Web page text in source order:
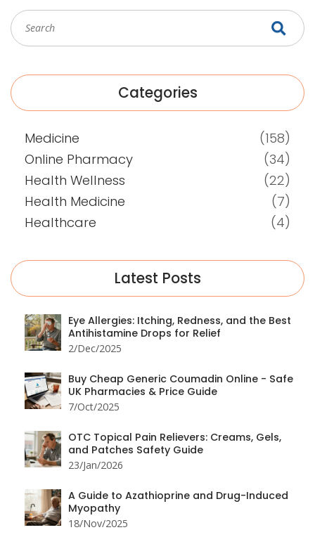
Categories
Medicine
(158)
Online Pharmacy
(34)
Health Wellness
(22)
Health Medicine
(7)
Healthcare
(4)
Latest Posts
Eye Allergies: Itching, Redness, and the Best
Antihistamine Drops for Relief
2/Dec/2025
Buy Cheap Generic Coumadin Online - Safe
UK Pharmacies & Price Guide
7/Oct/2025
OTC Topical Pain Relievers: Creams, Gels,
and Patches Safety Guide
23/Jan/2026
A Guide to Azathioprine and Drug-Induced
Myopathy
18/Nov/2025